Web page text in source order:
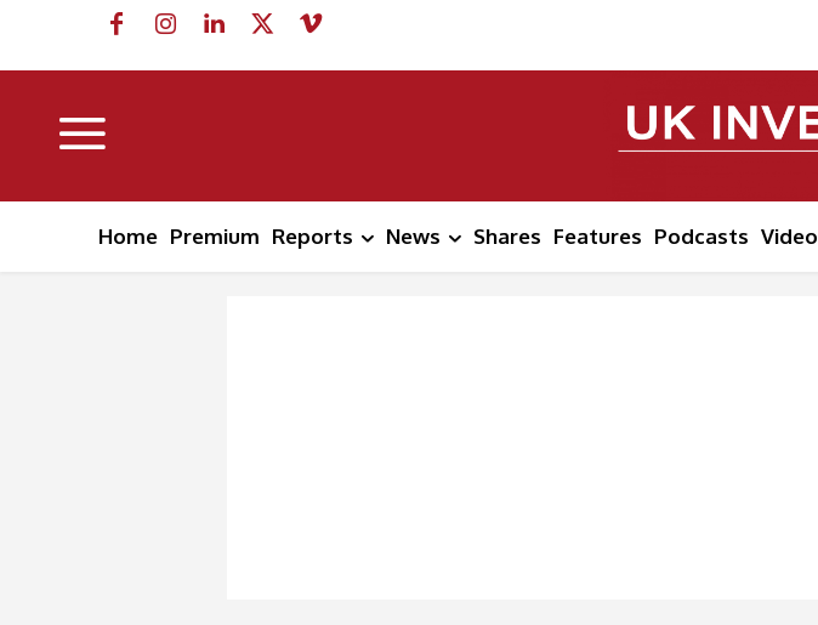
Home Premium Reports News Shares Features Podcasts Video